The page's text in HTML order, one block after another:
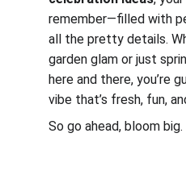
remember—filled with
all the pretty details.
garden glam or just
here and there, you’re
vibe that’s fresh, fun,
So go ahead, bloom big.